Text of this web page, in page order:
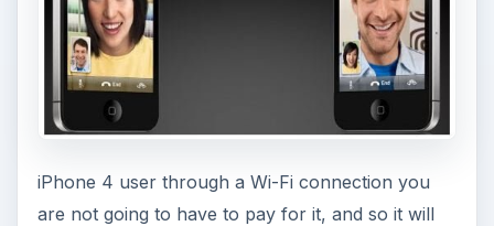
iPhone 4 user through a Wi-Fi connection you
are not going to have to pay for it, and so it will